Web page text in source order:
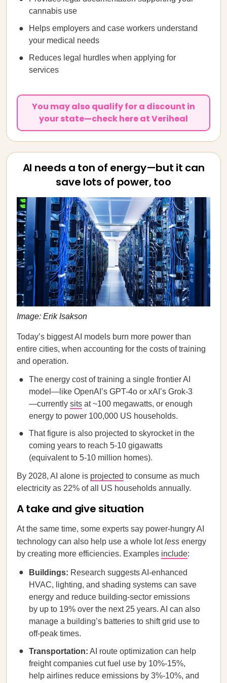
cannabis use
Helps employers and case workers understand
your medical needs
Reduces legal hurdles when applying for
services
You may also qualify for a discount in
your state—check here at Veriheal
AI needs a ton of energy—but it can
save lots of power, too
Image: Erik Isakson
Today’s biggest AI models burn more power than
entire cities, when accounting for the costs of training
and operation.
The energy cost of training a single frontier AI
model—like OpenAI’s GPT-4o or xAI’s Grok-3
—currently sits at ~100 megawatts, or enough
energy to power 100,000 US households.
That figure is also projected to skyrocket in the
coming years to reach 5-10 gigawatts
(equivalent to 5-10 million homes).
By 2028, AI alone is projected to consume as much
electricity as 22% of all US households annually.
A take and give situation
At the same time, some experts say power-hungry AI
technology can also help use a whole lotless energy
by creating more efficiencies. Examples include:
Buildings: Research suggests AI-enhanced
HVAC, lighting, and shading systems can save
energy and reduce building-sector emissions
by up to 19% over the next 25 years. AI can also
manage a building’s batteries to shift grid use to
off-peak times.
Transportation: AI route optimization can help
freight companies cut fuel use by 10%-15%,
help airlines reduce emissions by 3%-10%, and